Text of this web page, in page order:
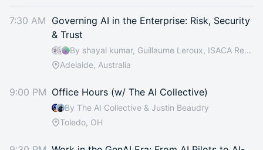
7:30 AM Governing AI in the Enterprise: Risk, Security
& Trust
By shayal kumar, Guillaume Leroux, ISACA Rebecca, Netskope Ralph & 1 other
Adelaide, Australia
9:00 PM Office Hours (w/ The AI Collective)
By The AI Collective & Justin Beaudry
Toledo, OH